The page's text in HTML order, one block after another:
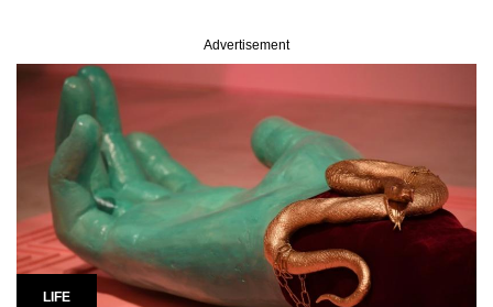
Advertisement
LIFE